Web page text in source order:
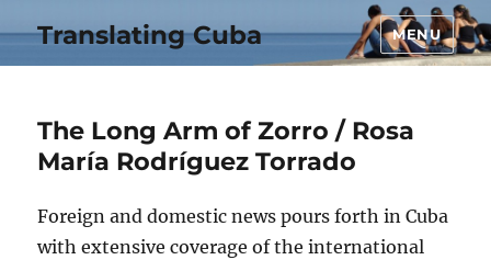
Translating Cuba MENU
The Long Arm of Zorro / Rosa
María Rodríguez Torrado
Foreign and domestic news pours forth in Cuba
with extensive coverage of the international